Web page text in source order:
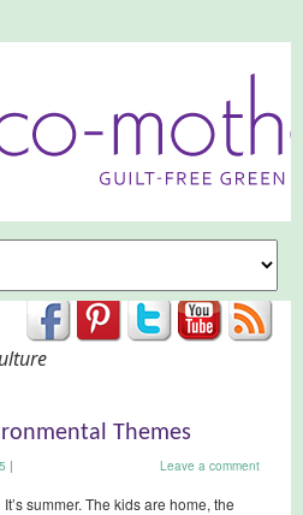
Themes
| Leave a comment
It’s summer. The kids are home, the